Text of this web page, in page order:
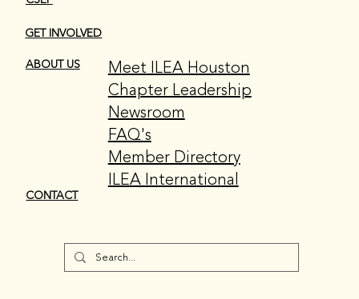
GET INVOLVED
ABOUT US
CONTACT
Meet ILEA Houston
Chapter Leadership
Newsroom
FAQ's
Member Directory
ILEA International